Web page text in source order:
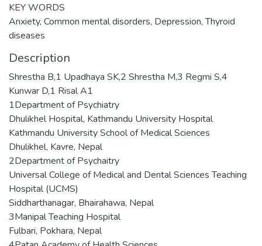
KEY WORDS
Anxiety, Common mental disorders, Depression, Thyroid
diseases
Description
Shrestha B,1 Upadhaya SK,2 Shrestha M,3 Regmi S,4
Kunwar D,1 Risal A1
1Department of Psychiatry
Dhulikhel Hospital, Kathmandu University Hospital
Kathmandu University School of Medical Sciences
Dhulikhel, Kavre, Nepal
2Department of Psychaitry
Universal College of Medical and Dental Sciences Teaching
Hospital (UCMS)
Siddharthanagar, Bhairahawa, Nepal
3Manipal Teaching Hospital
Fulbari, Pokhara, Nepal